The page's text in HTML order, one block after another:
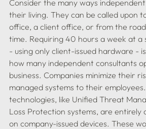
Consider the many ways
their living. They can be called upon
office, a client office, or from the
time. Requiring 40 hours a week at a
- using only client-issued hardware -
how many independent consultants
business. Companies minimize their
managed systems to their
technologies, like Unified Threat
Loss Protection systems, are
on company-issued devices. These